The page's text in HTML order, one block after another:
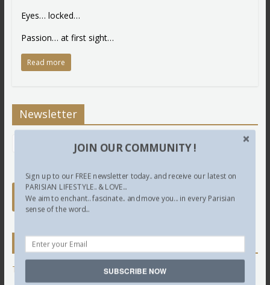
Eyes… locked…
Passion… at first sight…
Read more
Newsletter
Twitter
Tweets by @LettredeParis
JOIN OUR COMMUNITY !
Sign up to our FREE newsletter today.. and receive our latest on
PARISIAN LIFESTYLE.. & LOVE...
We aim to enchant.. fascinate.. and move you... in every Parisian
sense of the word...
SUBSCRIBE NOW